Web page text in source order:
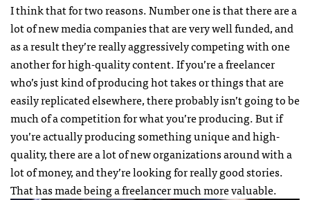
I think that for two reasons. Number one is that there are a
lot of new media companies that are very well funded, and
as a result they’re really aggressively competing with one
another for high-quality content. If you’re a freelancer
who’s just kind of producing hot takes or things that are
easily replicated elsewhere, there probably isn’t going to be
much of a competition for what you’re producing. But if
you’re actually producing something unique and high-
quality, there are a lot of new organizations around with a
lot of money, and they’re looking for really good stories.
That has made being a freelancer much more valuable.